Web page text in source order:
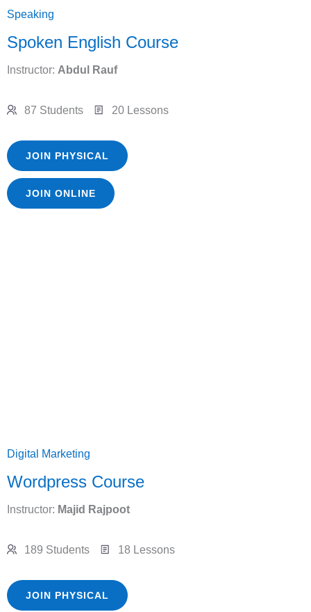
Speaking
Spoken English Course
Instructor: Abdul Rauf
87 Students 20 Lessons
JOIN PHYSICAL
JOIN ONLINE
Digital Marketing
Wordpress Course
Instructor: Majid Rajpoot
189 Students 18 Lessons
JOIN PHYSICAL